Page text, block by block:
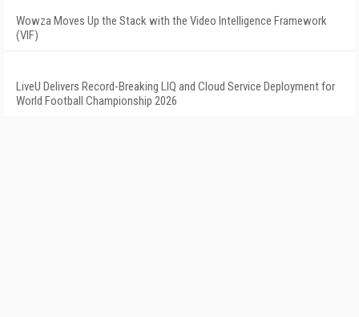
Wowza Moves Up the Stack with the Video Intelligence Framework
(VIF)
LiveU Delivers Record-Breaking LIQ and Cloud Service Deployment for
World Football Championship 2026